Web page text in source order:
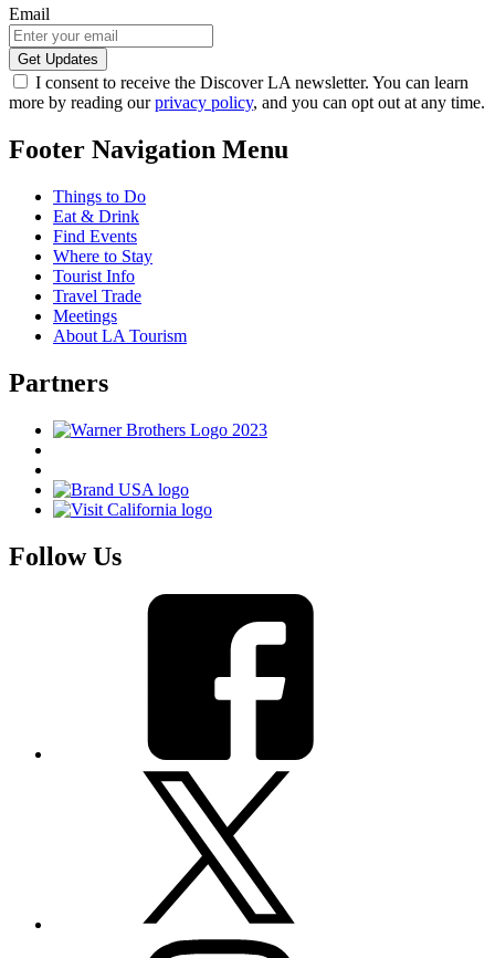
Email
I consent to receive the Discover LA newsletter. You can learn
more by reading ourprivacy policy, and you can opt out at any time.
Footer Navigation Menu
Things to Do
Eat & Drink
Find Events
Where to Stay
Tourist Info
Travel Trade
Meetings
About LA Tourism
Partners
Follow Us